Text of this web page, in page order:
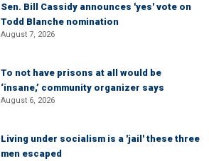
Sen. Bill Cassidy announces 'yes' vote on
Todd Blanche nomination
August 7, 2026
To not have prisons at all would be
‘insane,’ community organizer says
August 6, 2026
Living under socialism is a 'jail' these three
men escaped